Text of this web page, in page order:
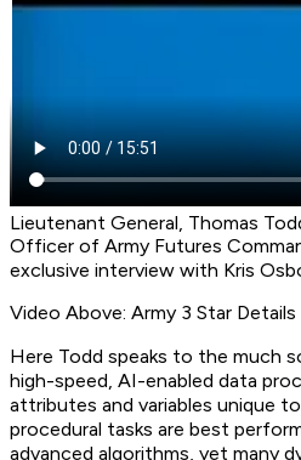
Lieutenant General, Thomas
Officer of Army Futures
exclusive interview with Kris
Video Above: Army 3 Star
Here Todd speaks to the much
high-speed, AI-enabled data
attributes and variables unique
procedural tasks are best
advanced algorithms, yet many